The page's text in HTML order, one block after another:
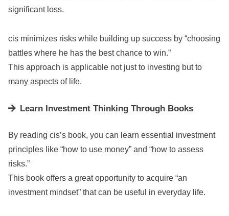
significant loss.
cis minimizes risks while building up success by “choosing
battles where he has the best chance to win.”
This approach is applicable not just to investing but to
many aspects of life.
Learn Investment Thinking Through Books
By reading cis’s book, you can learn essential investment
principles like “how to use money” and “how to assess
risks.”
This book offers a great opportunity to acquire “an
investment mindset” that can be useful in everyday life.